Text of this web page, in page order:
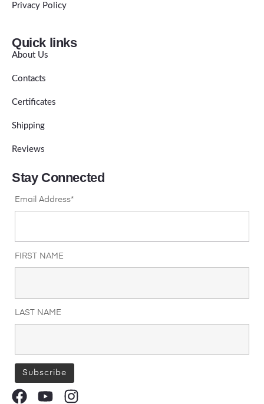
Privacy Policy
Quick links
About Us
Contacts
Certificates
Shipping
Reviews
Stay Connected
Email Address*
FIRST NAME
LAST NAME